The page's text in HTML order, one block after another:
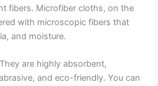
fibers. Microfiber cloths, on the
with microscopic fibers that
and moisture.
They are highly absorbent,
and eco-friendly. You can